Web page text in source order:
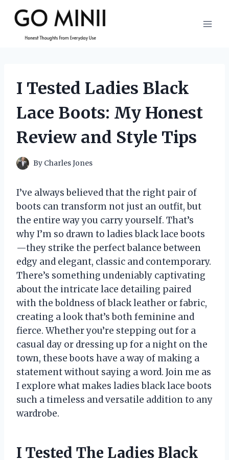
content
I Tested Ladies Black
Lace Boots: My Honest
Review and Style Tips
By Charles Jones
I’ve always believed that the right pair of
boots can transform not just an outfit, but
the entire way you carry yourself. That’s
why I’m so drawn to ladies black lace boots
—they strike the perfect balance between
edgy and elegant, classic and contemporary.
There’s something undeniably captivating
about the intricate lace detailing paired
with the boldness of black leather or fabric,
creating a look that’s both feminine and
fierce. Whether you’re stepping out for a
casual day or dressing up for a night on the
town, these boots have a way of making a
statement without saying a word. Join me as
I explore what makes ladies black lace boots
such a timeless and versatile addition to any
wardrobe.
I Tested The Ladies Black